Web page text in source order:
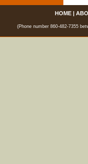
HOME|
(Phone number 860-482-7355